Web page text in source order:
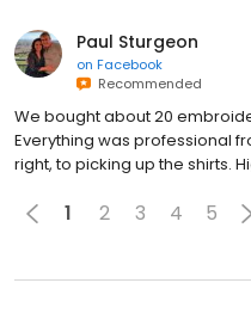
Paul Sturgeon
on Facebook
Recommended
We bought about 20
Everything was professional
right, to picking up the shirts.
1 2 3 4 5